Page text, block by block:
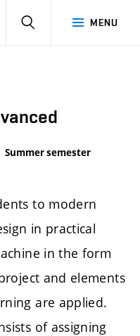
MENU
SEARCH
Summer semester
to modern
in practical
in the form
and elements
are applied.
of assigning